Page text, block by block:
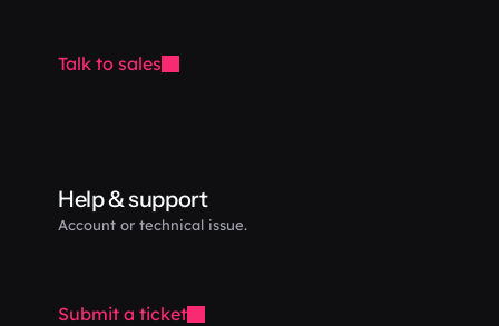
Talk to sales
Help & support
Account or technical issue.
Submit a ticket